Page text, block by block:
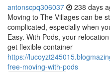
antonscpq306037 238 days
Moving to The Villages can be
complicated, especially when
Easy. With Pods, your
get flexible container
https://
free-moving-with-pods